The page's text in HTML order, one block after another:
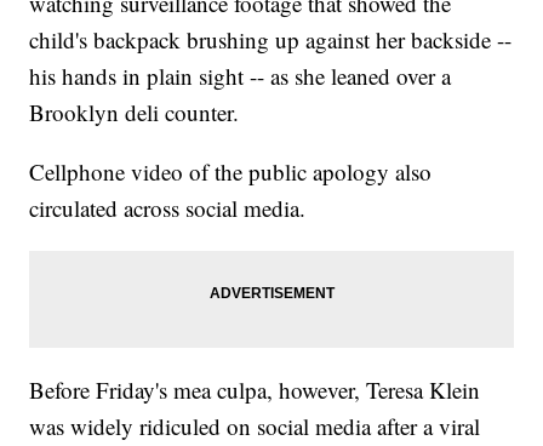
child's backpack brushing up against her backside --
his hands in plain sight -- as she leaned over a
Brooklyn deli counter.
Cellphone video of the public apology also
circulated across social media.
Before Friday's mea culpa, however, Teresa Klein
was widely ridiculed on social media after a viral